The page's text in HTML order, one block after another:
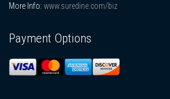
More Info: www.suredine.com/biz
Payment Options